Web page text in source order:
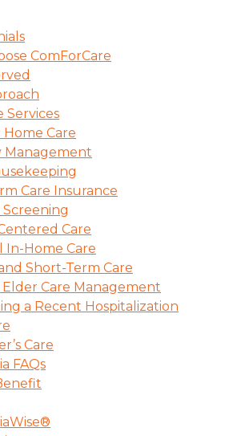
ComForCare
Services
Care
Management
Care Insurance
Care
In-Home Care
Short-Term Care
Elder Care Management
a Recent Hospitalization
Care
FAQs